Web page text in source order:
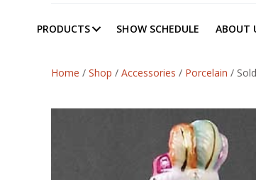
PRODUCTS SHOW SCHEDULE ABOUT
Home / Shop / Accessories / Porcelain /